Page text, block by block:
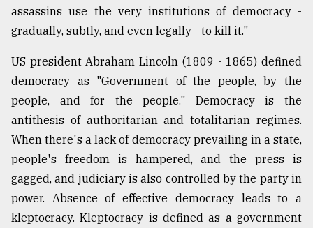
assassins use the very institutions of democracy -
gradually, subtly, and even legally - to kill it."
US president Abraham Lincoln (1809 - 1865) defined
democracy as "Government of the people, by the
people, and for the people." Democracy is the
antithesis of authoritarian and totalitarian regimes.
When there's a lack of democracy prevailing in a state,
people's freedom is hampered, and the press is
gagged, and judiciary is also controlled by the party in
power. Absence of effective democracy leads to a
kleptocracy. Kleptocracy is defined as a government